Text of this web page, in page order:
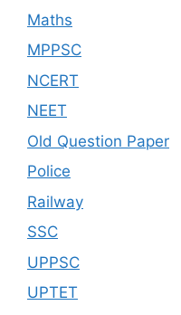
Maths
MPPSC
NCERT
NEET
Old Question Paper
Police
Railway
SSC
UPPSC
UPTET